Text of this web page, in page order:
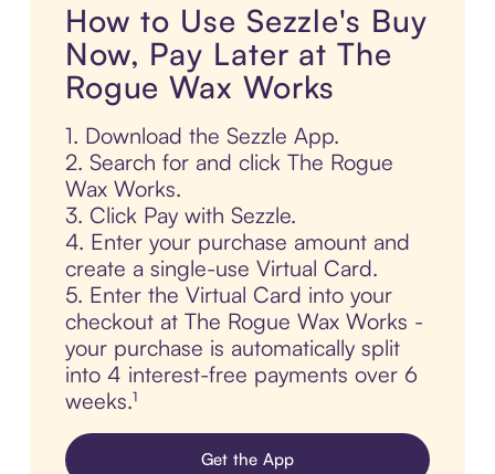
How to Use Sezzle's Buy
Now, Pay Later at The
Rogue Wax Works
1. Download the Sezzle App.
2. Search for and click The Rogue
Wax Works.
3. Click Pay with Sezzle.
4. Enter your purchase amount and
create a single-use Virtual Card.
5. Enter the Virtual Card into your
checkout at The Rogue Wax Works -
your purchase is automatically split
into 4 interest-free payments over 6
weeks.¹
Get the App